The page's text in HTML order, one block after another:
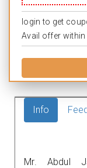
login to get
Avail offer within
Info
Mr. Abdul